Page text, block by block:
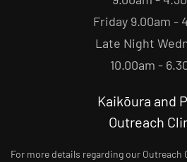
Friday 9.00am -
Late Night
10.00am -
Kaikōura and
Outreach
For more details regarding our